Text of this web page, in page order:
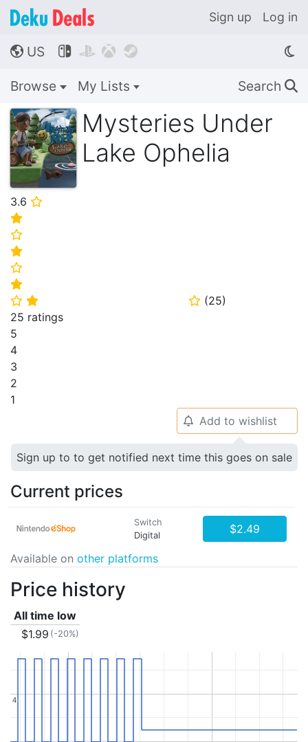
Sign up Log in
🌎 US    
Browse My Lists Search 🔍
Mysteries Under
Lake Ophelia
3.6 ⭐
⭐
⭐
⭐
⭐
⭐
⭐ ⭐ ⭐ (25)
25 ratings
5
4
3
2
1
🔔 Add to wishlist
Sign up to to get notified next time this goes on sale
Current prices
Switch
Digital
$2.49
Available on other platforms
Price history
All time low
$1.99 (-20%)
4
4